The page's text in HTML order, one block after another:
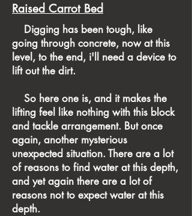
Raised Carrot Bed
​ Digging has been tough, like
going through concrete, now at this
level, to the end, i'll need a device to
lift out the dirt.
So here one is, and it makes the
lifting feel like nothing with this block
and tackle arrangement. But once
again, another mysterious
unexpected situation. There are a lot
of reasons to find water at this depth,
and yet again there are a lot of
reasons not to expect water at this
depth.